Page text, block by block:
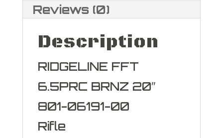
Reviews (0)
Description
RIDGELINE FFT
6.5PRC BRNZ 20″
801-06191-00
Rifle